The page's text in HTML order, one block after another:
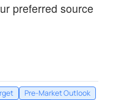
preferred source
Pre-Market Outlook